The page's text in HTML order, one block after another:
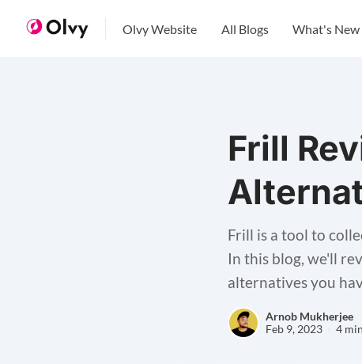
Olvy Website All Blogs What's New
Frill
Frill is a tool to
In this blog, we'll
alternatives you
Arnob Mukherjee
Feb 9, 2023 4